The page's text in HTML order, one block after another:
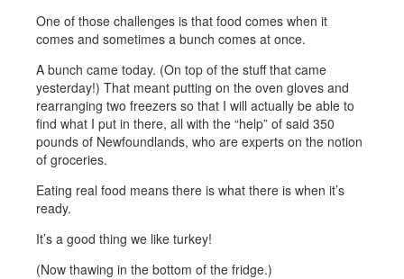
One of those challenges is that food comes when it
comes and sometimes a bunch comes at once.
A bunch came today. (On top of the stuff that came
yesterday!) That meant putting on the oven gloves and
rearranging two freezers so that I will actually be able to
find what I put in there, all with the “help” of said 350
pounds of Newfoundlands, who are experts on the notion
of groceries.
Eating real food means there is what there is when it’s
ready.
It’s a good thing we like turkey!
(Now thawing in the bottom of the fridge.)